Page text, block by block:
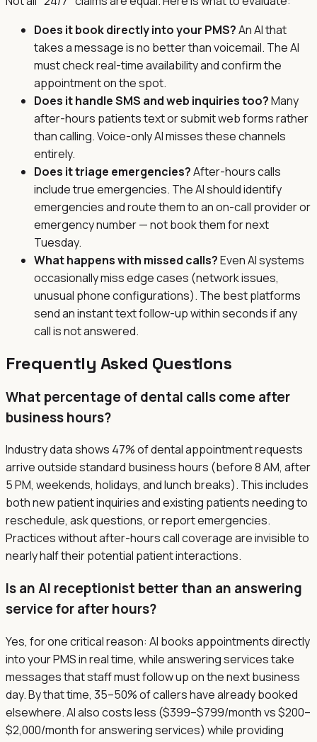
Does it book directly into your PMS?An AI that
takes a message is no better than voicemail. The AI
must check real-time availability and confirm the
appointment on the spot.
Does it handle SMS and web inquiries too?Many
after-hours patients text or submit web forms rather
than calling. Voice-only AI misses these channels
entirely.
Does it triage emergencies?After-hours calls
include true emergencies. The AI should identify
emergencies and route them to an on-call provider or
emergency number — not book them for next
Tuesday.
What happens with missed calls?Even AI systems
occasionally miss edge cases (network issues,
unusual phone configurations). The best platforms
send an instant text follow-up within seconds if any
call is not answered.
Frequently Asked Questions
What percentage of dental calls come after
business hours?
Industry data shows 47% of dental appointment requests
arrive outside standard business hours (before 8 AM, after
5 PM, weekends, holidays, and lunch breaks). This includes
both new patient inquiries and existing patients needing to
reschedule, ask questions, or report emergencies.
Practices without after-hours call coverage are invisible to
nearly half their potential patient interactions.
Is an AI receptionist better than an answering
service for after hours?
Yes, for one critical reason: AI books appointments directly
into your PMS in real time, while answering services take
messages that staff must follow up on the next business
day. By that time, 35–50% of callers have already booked
elsewhere. AI also costs less ($399–$799/month vs $200–
$2,000/month for answering services) while providing